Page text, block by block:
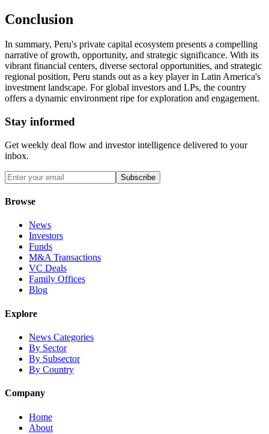
Conclusion
In summary, Peru's private capital ecosystem presents a compelling
narrative of growth, opportunity, and strategic significance. With its
vibrant financial centers, diverse sectoral opportunities, and strategic
regional position, Peru stands out as a key player in Latin America's
investment landscape. For global investors and LPs, the country
offers a dynamic environment ripe for exploration and engagement.
Stay informed
Get weekly deal flow and investor intelligence delivered to your
inbox.
Subscribe
Browse
News
Investors
Funds
M&A Transactions
VC Deals
Family Offices
Blog
Explore
News Categories
By Sector
By Subsector
By Country
Company
Home
About